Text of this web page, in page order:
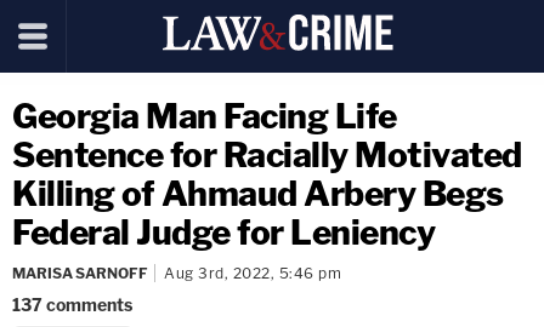
Georgia Man Facing Life
Sentence for Racially Motivated
Killing of Ahmaud Arbery Begs
Federal Judge for Leniency
MARISA SARNOFF Aug 3rd, 2022, 5:46 pm
137comments